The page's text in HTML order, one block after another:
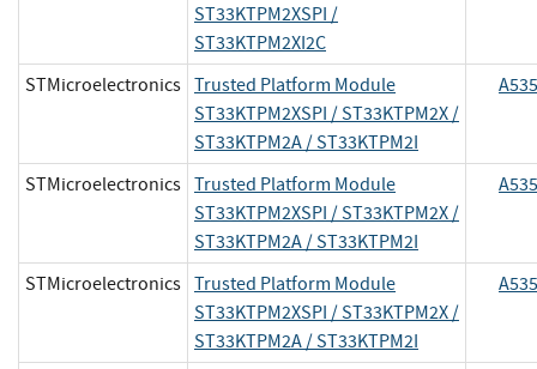
ST33KTPM2XSPI /
ST33KTPM2XI2C
STMicroelectronics Trusted Platform Module
ST33KTPM2XSPI / ST33KTPM2X /
ST33KTPM2A / ST33KTPM2I
STMicroelectronics Trusted Platform Module
ST33KTPM2XSPI / ST33KTPM2X /
ST33KTPM2A / ST33KTPM2I
STMicroelectronics Trusted Platform Module
ST33KTPM2XSPI / ST33KTPM2X /
ST33KTPM2A / ST33KTPM2I